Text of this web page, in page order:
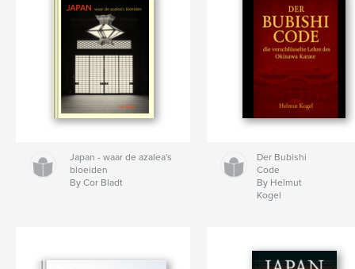
Japan - waar de azalea's
bloeiden
By Cor Bladt
Der Bubishi
Code
By Helmut
Kogel